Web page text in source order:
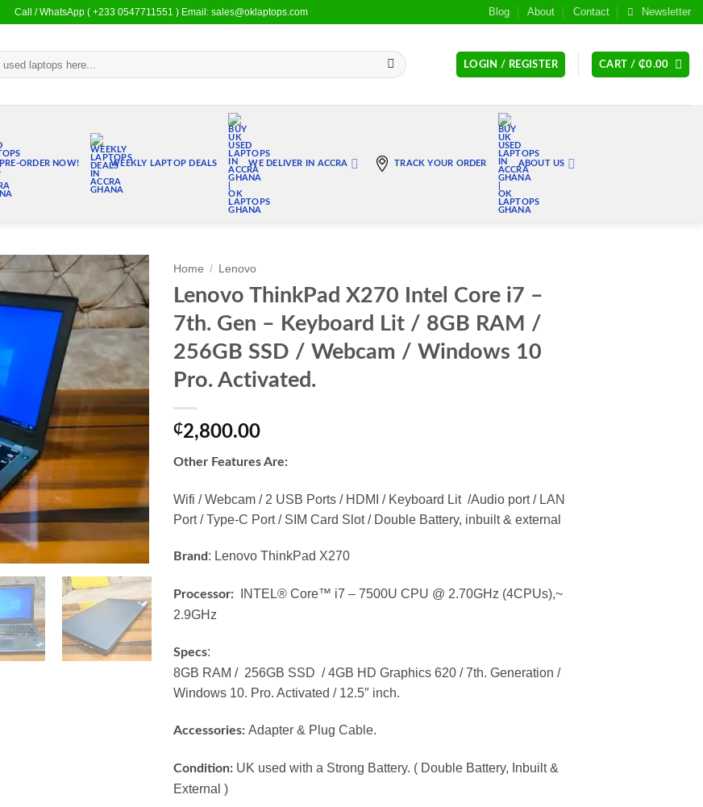
Call / WhatsApp ( +233 0547711551 ) Email: sales@oklaptops.com Blog About Contact Newsletter
LOGIN / REGISTER CART / ₵0.00
PRE-ORDER NOW! WEEKLY LAPTOP DEALS WE DELIVER IN ACCRA TRACK YOUR ORDER ABOUT US
Add to
wishlist
Home / Lenovo
Lenovo ThinkPad X270 Intel Core i7 –
7th. Gen – Keyboard Lit / 8GB RAM /
256GB SSD / Webcam / Windows 10
Pro. Activated.
₵2,800.00
Other Features Are:
Wifi / Webcam / 2 USB Ports / HDMI / Keyboard Lit /Audio port / LAN
Port / Type-C Port / SIM Card Slot / Double Battery, inbuilt & external
Brand: Lenovo ThinkPad X270
Processor: INTEL® Core™ i7 – 7500U CPU @ 2.70GHz (4CPUs),~
2.9GHz
Specs:
8GB RAM / 256GB SSD / 4GB HD Graphics 620 / 7th. Generation /
Windows 10. Pro. Activated / 12.5″ inch.
Accessories: Adapter & Plug Cable.
Condition: UK used with a Strong Battery. ( Double Battery, Inbuilt &
External )